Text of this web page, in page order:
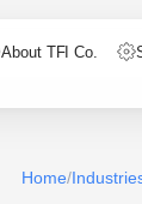
About TFI Co.
Home/